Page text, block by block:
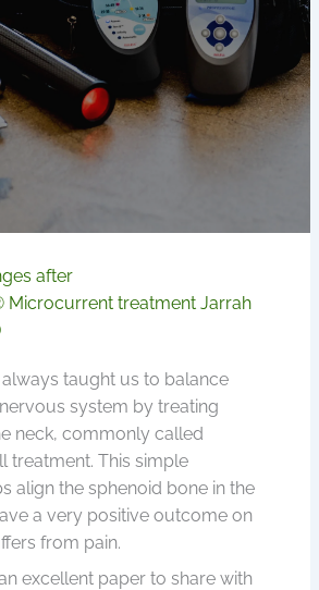
after
treatment Jarrah
always taught us to balance
system by treating
neck, commonly called
treatment. This simple
align the sphenoid bone in the
a very positive outcome on
from pain.
excellent paper to share with